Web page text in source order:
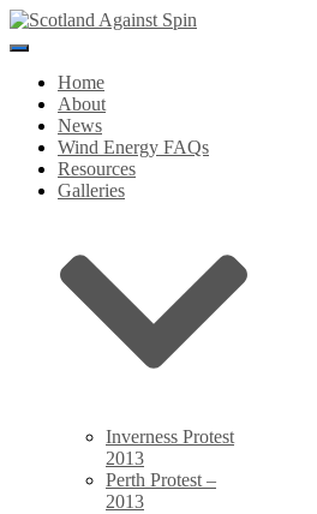
Toggle
NavigationHome
About
News
Wind Energy FAQs
Resources
Galleries
Inverness Protest
2013
Perth Protest –
2013